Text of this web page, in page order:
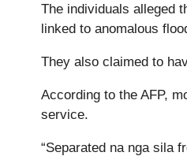
The individuals alleged
linked to anomalous
They also claimed to
According to the AFP,
service.
“Separated na nga sila